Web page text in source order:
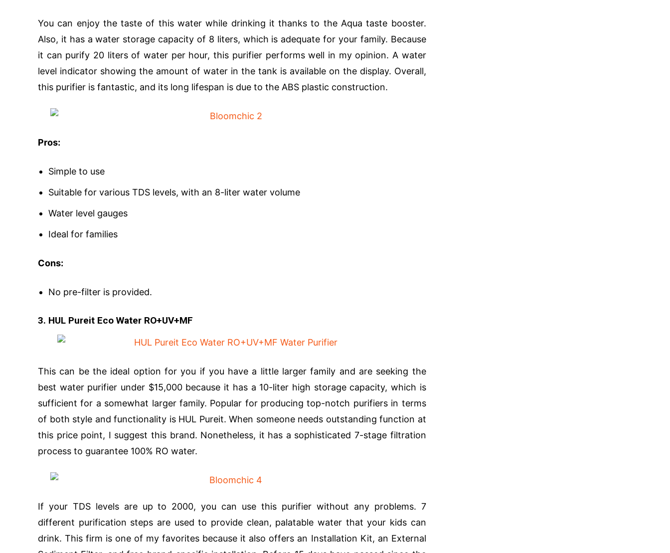
You can enjoy the taste of this water while drinking it thanks to the Aqua taste booster.
Also, it has a water storage capacity of 8 liters, which is adequate for your family. Because
it can purify 20 liters of water per hour, this purifier performs well in my opinion. A water
level indicator showing the amount of water in the tank is available on the display. Overall,
this purifier is fantastic, and its long lifespan is due to the ABS plastic construction.
Pros:
Simple to use
Suitable for various TDS levels, with an 8-liter water volume
Water level gauges
Ideal for families
Cons:
No pre-filter is provided.
3. HUL Pureit Eco Water RO+UV+MF
This can be the ideal option for you if you have a little larger family and are seeking the
best water purifier under $15,000 because it has a 10-liter high storage capacity, which is
sufficient for a somewhat larger family. Popular for producing top-notch purifiers in terms
of both style and functionality is HUL Pureit. When someone needs outstanding function at
this price point, I suggest this brand. Nonetheless, it has a sophisticated 7-stage filtration
process to guarantee 100% RO water.
If your TDS levels are up to 2000, you can use this purifier without any problems. 7
different purification steps are used to provide clean, palatable water that your kids can
drink. This firm is one of my favorites because it also offers an Installation Kit, an External